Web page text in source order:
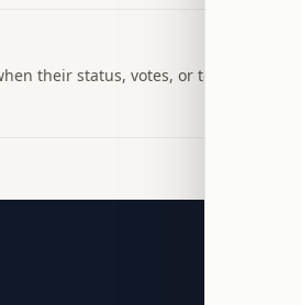
their status, votes, or text